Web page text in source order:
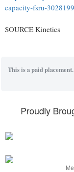
capacity-fsru-
SOURCE Kinetics
This is a paid
Proudly